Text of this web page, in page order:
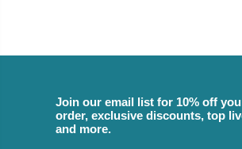
Join our email list for 10% off
order, exclusive discounts, top
and more.